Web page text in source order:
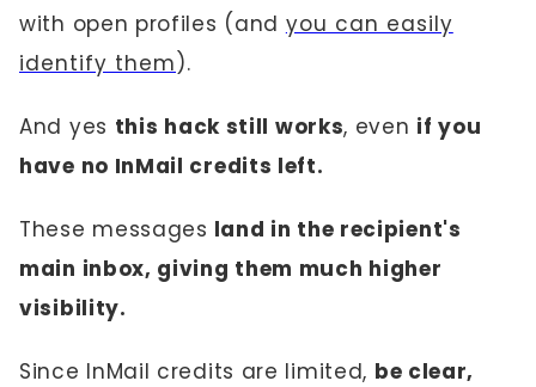
with open profiles (and you can easily
identify them).
And yes this hack still works, even if you
have no InMail credits left.
These messages land in the recipient's
main inbox, giving them much higher
visibility.
Since InMail credits are limited, be clear,